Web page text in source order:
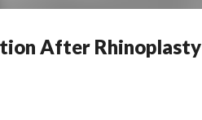
After Rhinoplasty